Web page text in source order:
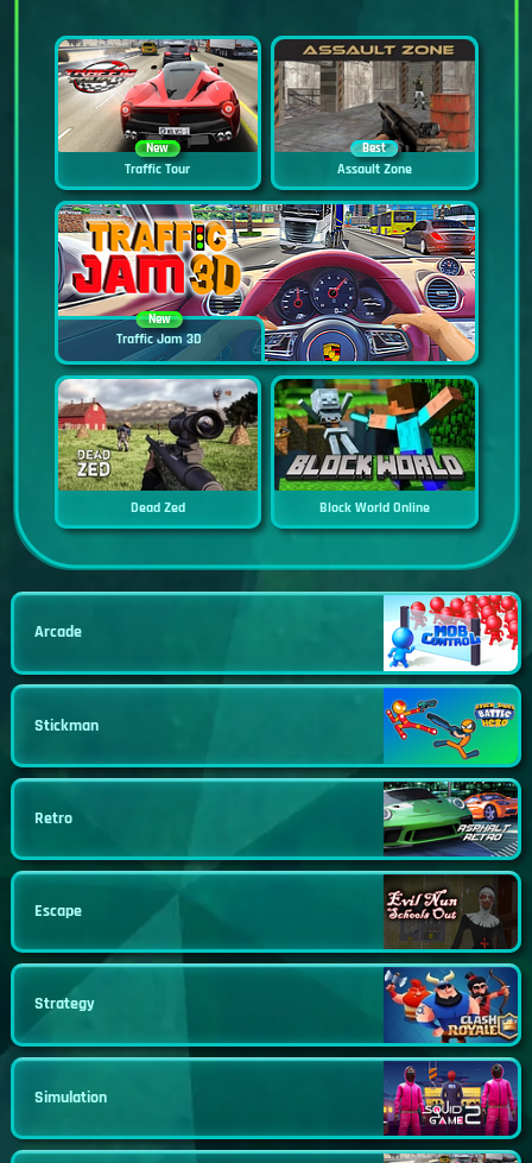
New
Traffic Tour
Best
Assault Zone
New
Traffic Jam 3D
Dead Zed Block World Online
Arcade
Stickman
Retro
Escape
Strategy
Simulation